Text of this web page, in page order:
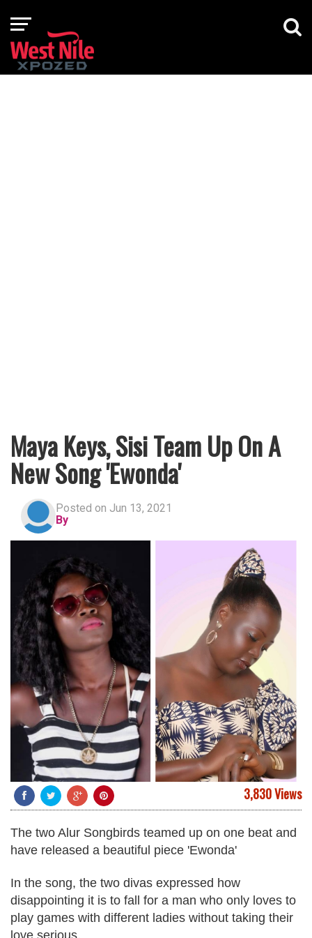
Maya Keys, Sisi Team Up On A
New Song 'Ewonda'
Posted on Jun 13, 2021
By
3,830 Views
The two Alur Songbirds teamed up on one beat and
have released a beautiful piece 'Ewonda'
In the song, the two divas expressed how
disappointing it is to fall for a man who only loves to
play games with different ladies without taking their